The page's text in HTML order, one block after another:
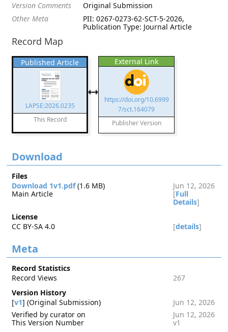
Version Comments
Original Submission
Other Meta
PII: 0267-0273-62-SCT-5-2026,
Publication Type: Journal Article
Record Map
Published Article
LAPSE:2026.0235
This Record
External Link
https://doi.org/10.6999
7/sct.164079
Publisher Version
Download
Files
Download 1v1.pdf(1.6 MB)
Jun 12, 2026
Main Article
[Full
Details]
License
CC BY-SA 4.0
[details]
Meta
Record Statistics
Record Views
267
Version History
[v1] (Original Submission)
Jun 12, 2026
Verified by curator on
Jun 12, 2026
This Version Number
v1